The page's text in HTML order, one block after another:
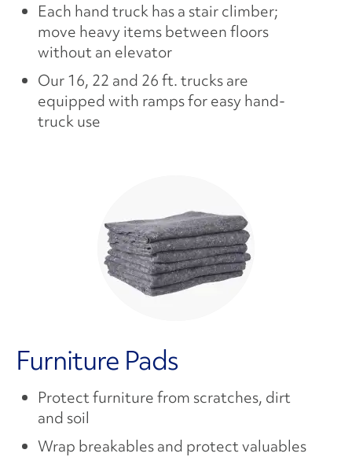
Each hand truck has a stair climber;
move heavy items between floors
without an elevator
Our 16, 22 and 26 ft. trucks are
equipped with ramps for easy hand-
truck use
Furniture Pads
Protect furniture from scratches, dirt
and soil
Wrap breakables and protect valuables